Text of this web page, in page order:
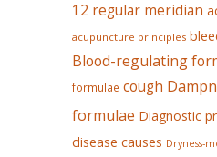
12 regular meridian
acupuncture principles
Blood-regulating
formulae cough
formulae Diagnostic
disease causes Dryness-